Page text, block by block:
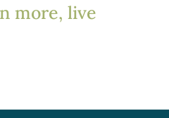
more, live